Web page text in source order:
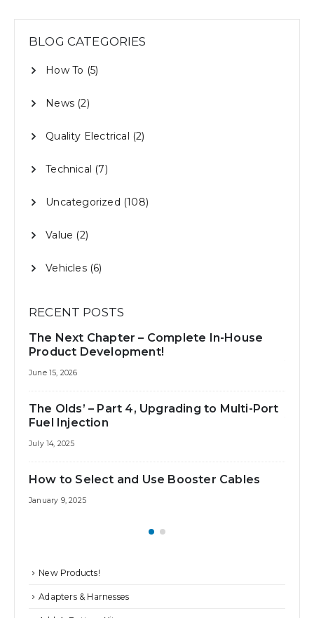
BLOG CATEGORIES
How To (5)
News (2)
Quality Electrical (2)
Technical (7)
Uncategorized (108)
Value (2)
Vehicles(6)
RECENT POSTS
The Next Chapter – Complete In-House
Product Development!
June 15, 2026
The Olds’ – Part 4, Upgrading to Multi-Port
Fuel Injection
July 14, 2025
How to Select and Use Booster Cables
January 9, 2025
New Products!
Adapters & Harnesses